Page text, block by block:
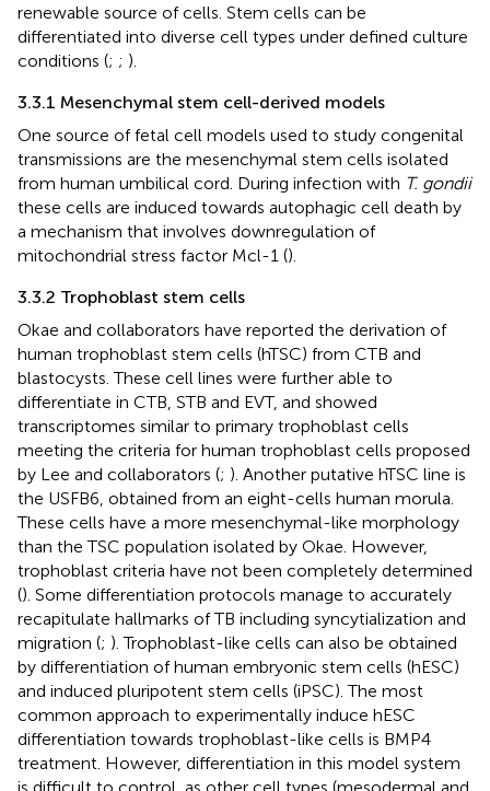
renewable source of cells. Stem cells can be
differentiated into diverse cell types under defined culture
conditions (; ; ).
3.3.1 Mesenchymal stem cell-derived models
One source of fetal cell models used to study congenital
transmissions are the mesenchymal stem cells isolated
from human umbilical cord. During infection with T. gondii
these cells are induced towards autophagic cell death by
a mechanism that involves downregulation of
mitochondrial stress factor Mcl-1 ().
3.3.2 Trophoblast stem cells
Okae and collaborators have reported the derivation of
human trophoblast stem cells (hTSC) from CTB and
blastocysts. These cell lines were further able to
differentiate in CTB, STB and EVT, and showed
transcriptomes similar to primary trophoblast cells
meeting the criteria for human trophoblast cells proposed
by Lee and collaborators (; ). Another putative hTSC line is
the USFB6, obtained from an eight-cells human morula.
These cells have a more mesenchymal-like morphology
than the TSC population isolated by Okae. However,
trophoblast criteria have not been completely determined
(). Some differentiation protocols manage to accurately
recapitulate hallmarks of TB including syncytialization and
migration (; ). Trophoblast-like cells can also be obtained
by differentiation of human embryonic stem cells (hESC)
and induced pluripotent stem cells (iPSC). The most
common approach to experimentally induce hESC
differentiation towards trophoblast-like cells is BMP4
treatment. However, differentiation in this model system
is difficult to control, as other cell types (mesodermal and